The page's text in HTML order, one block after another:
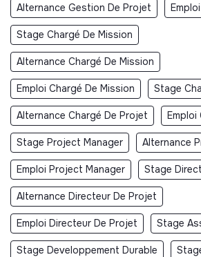
Alternance Gestion De Projet
Stage Chargé De Mission
Alternance Chargé De Mission
Emploi Chargé De Mission Stage
Alternance Chargé De Projet Emploi
Stage Project Manager Alternance
Emploi Project Manager Stage
Alternance Directeur De Projet
Emploi Directeur De Projet Stage
Stage Developpement Durable